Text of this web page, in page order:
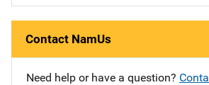
Contact NamUs
Need help or have a question?